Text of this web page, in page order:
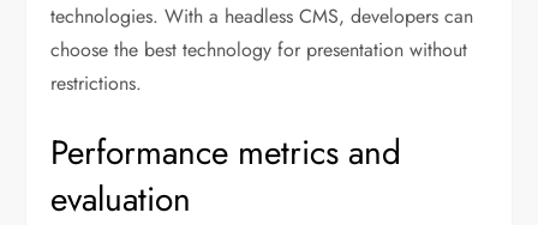
technologies. With a headless CMS, developers can
choose the best technology for presentation without
restrictions.
Performance metrics and
evaluation